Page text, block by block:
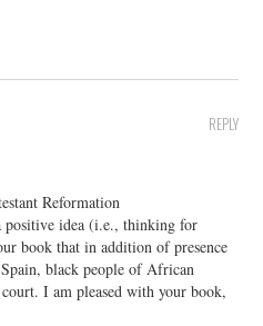
REPLY
Reformation
positive idea (i.e., thinking for
book that in addition of presence
black people of African
I am pleased with your book,